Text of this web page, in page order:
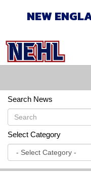
NEW
Search News
Select Category